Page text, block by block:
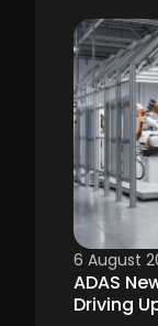
6 August
ADAS
Driving